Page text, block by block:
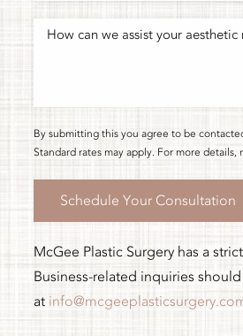
By submitting this you agree to be
Standard rates may apply. For more details,
Schedule Your Consultation
McGee Plastic Surgery has a
Business-related inquiries
at